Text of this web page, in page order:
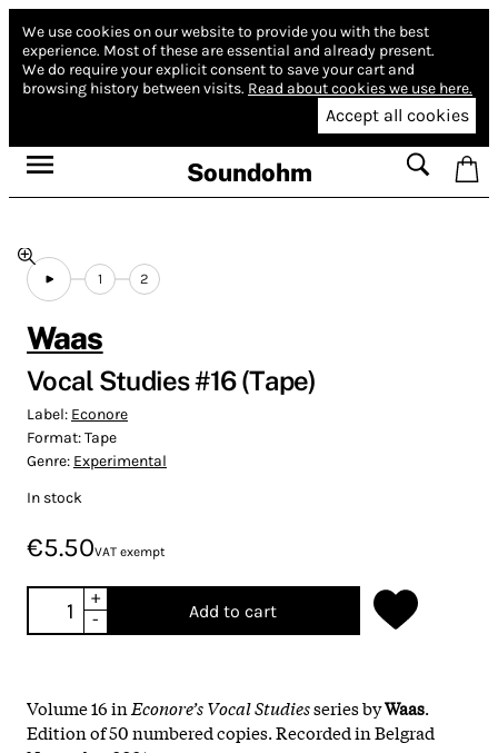
We use cookies on our website to provide you with the best
experience. Most of these are essential and already present.
We do require your explicit consent to save your cart and
browsing history between visits. Read about cookies we use here.
Accept all cookies
Soundohm
1 2
Waas
Vocal Studies #16 (Tape)
Label: Econore
Format:Tape
Genre: Experimental
In stock
€5.50VAT exempt
+
-
Add to cart
Volume 16 in Econore’s Vocal Studiesseries byWaas.
Edition of 50 numbered copies. Recorded in Belgrad